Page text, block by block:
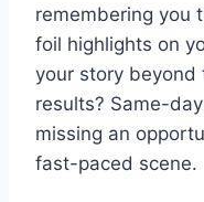
remembering you
foil highlights on
your story beyond
results? Same-
missing an
fast-paced scene.